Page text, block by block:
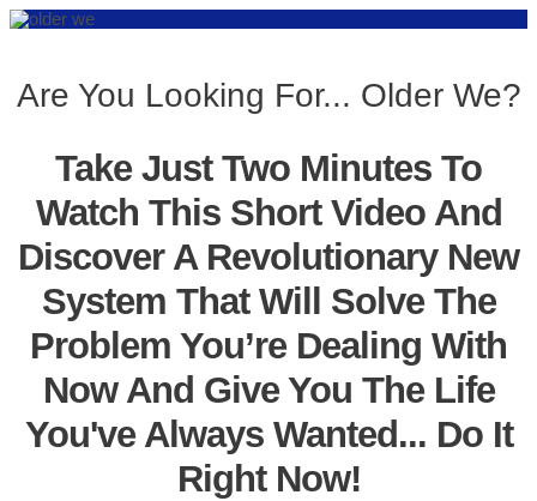
Are You Looking For... Older We?
Take Just Two Minutes To
Watch This Short Video And
Discover A Revolutionary New
System That Will Solve The
Problem You’re Dealing With
Now And Give You The Life
You've Always Wanted... Do It
Right Now!